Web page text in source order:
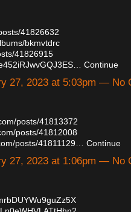
41826632
bkmvtdrc
41826915
Continue
27, 2023 at 5:03pm — No
posts/41813372
posts/41812008
posts/41811129…
Continue
27, 2023 at 1:06pm — No